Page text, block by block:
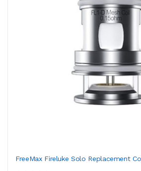
FreeMax Fireluke Solo Replacement